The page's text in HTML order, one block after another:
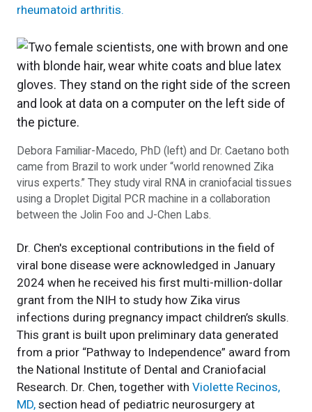
rheumatoid arthritis.
Debora Familiar-Macedo, PhD (left) and Dr. Caetano both
came from Brazil to work under “world renowned Zika
virus experts.” They study viral RNA in craniofacial tissues
using a Droplet Digital PCR machine in a collaboration
between the Jolin Foo and J-Chen Labs.
Dr. Chen's exceptional contributions in the field of
viral bone disease were acknowledged in January
2024 when he received his first multi-million-dollar
grant from the NIH to study how Zika virus
infections during pregnancy impact children’s skulls.
This grant is built upon preliminary data generated
from a prior “Pathway to Independence” award from
the National Institute of Dental and Craniofacial
Research. Dr. Chen, together with Violette Recinos,
MD, section head of pediatric neurosurgery at